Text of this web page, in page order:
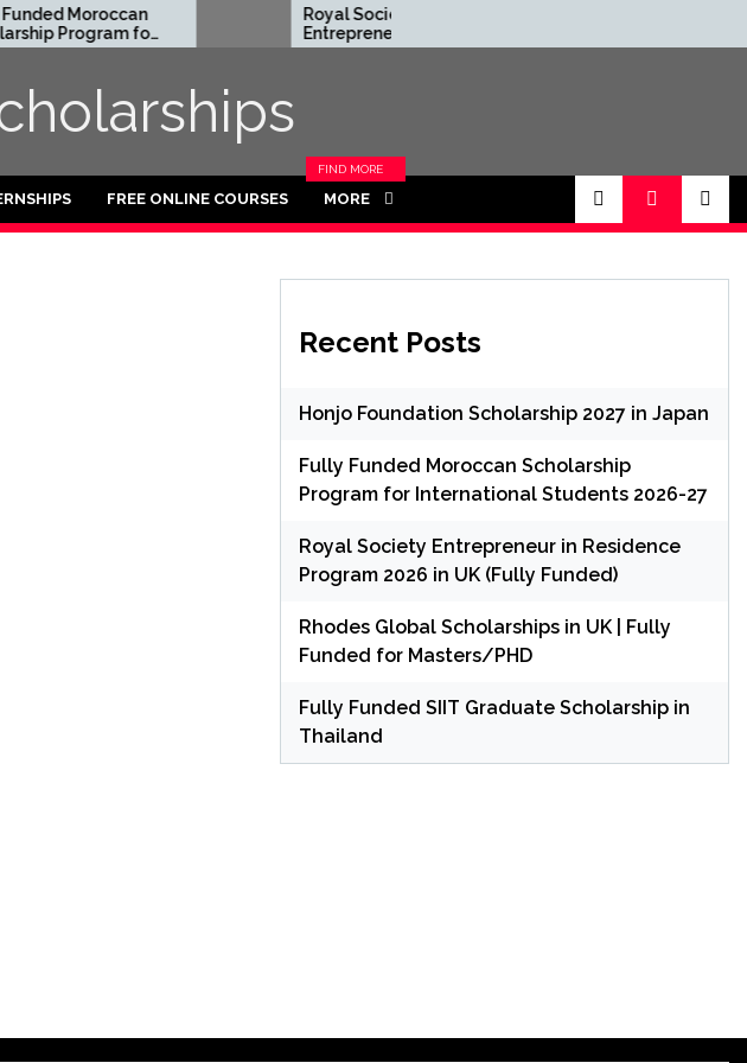
Moroccan
Program for
Students
Royal Society
Entrepreneur in
Residence Program
Funded for
FREE ONLINE COURSES MORE
FIND MORE
CATEGORIES
Recent Posts
Honjo Foundation Scholarship 2027 in Japan
Fully Funded Moroccan Scholarship
Program for International Students 2026-27
Royal Society Entrepreneur in Residence
Program 2026 in UK (Fully Funded)
Rhodes Global Scholarships in UK | Fully
Funded for Masters/PHD
Fully Funded SIIT Graduate Scholarship in
Thailand